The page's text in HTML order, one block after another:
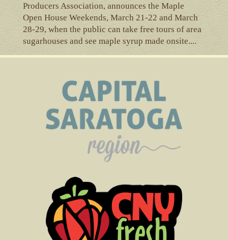
Producers Association, announces the Maple
Open House Weekends, March 21-22 and March
28-29, when the public can take free tours of area
sugarhouses and see maple syrup made onsite....